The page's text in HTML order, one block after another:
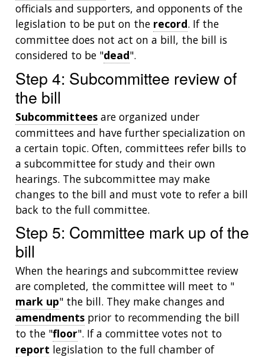
officials and supporters, and opponents of the
legislation to be put on the record. If the
committee does not act on a bill, the bill is
considered to be "dead".
Step 4: Subcommittee review of
the bill
Subcommittees are organized under
committees and have further specialization on
a certain topic. Often, committees refer bills to
a subcommittee for study and their own
hearings. The subcommittee may make
changes to the bill and must vote to refer a bill
back to the full committee.
Step 5: Committee mark up of the
bill
When the hearings and subcommittee review
are completed, the committee will meet to "
mark up" the bill. They make changes and
amendments prior to recommending the bill
to the "floor". If a committee votes not to
report legislation to the full chamber of